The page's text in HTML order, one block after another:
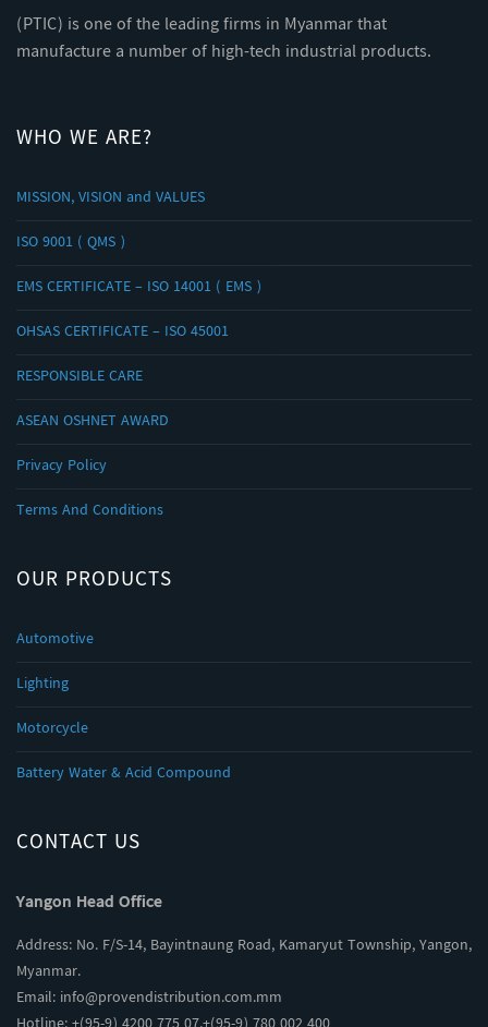
(PTIC) is one of the leading firms in Myanmar that
manufacture a number of high-tech industrial products.
WHO WE ARE?
MISSION, VISION and VALUES
ISO 9001 ( QMS )
EMS CERTIFICATE – ISO 14001 ( EMS )
OHSAS CERTIFICATE – ISO 45001
RESPONSIBLE CARE
ASEAN OSHNET AWARD
Privacy Policy
Terms And Conditions
OUR PRODUCTS
Automotive
Lighting
Motorcycle
Battery Water & Acid Compound
CONTACT US
Yangon Head Office
Address: No. F/S-14, Bayintnaung Road, Kamaryut Township, Yangon,
Myanmar.
Email: info@provendistribution.com.mm